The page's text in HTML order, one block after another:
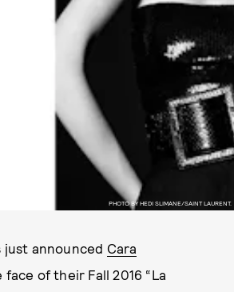
PHOTO BY HEDI SLIMANE/SAINT LAURENT.
just announced Cara
face of their Fall 2016 “La